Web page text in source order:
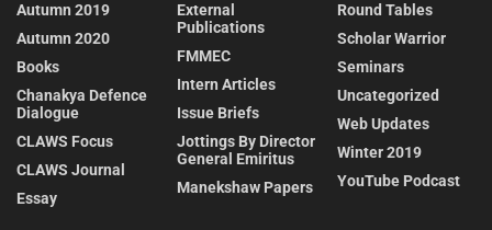
Autumn 2019
Autumn 2020
Books
Chanakya Defence
Dialogue
CLAWS Focus
CLAWS Journal
Essay
External
Publications
FMMEC
Intern Articles
Issue Briefs
Jottings By Director
General Emiritus
Manekshaw Papers
Round Tables
Scholar Warrior
Seminars
Uncategorized
Web Updates
Winter 2019
YouTube Podcast